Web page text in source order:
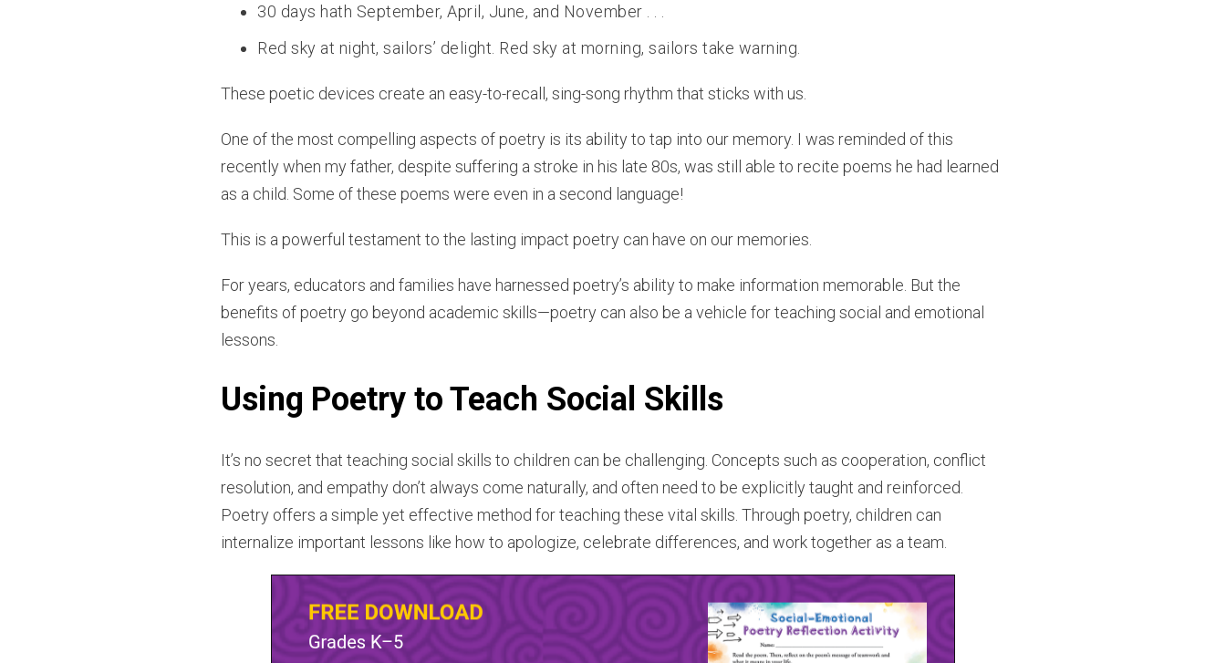
30 days hath September, April, June, and November . . .
Red sky at night, sailors’ delight. Red sky at morning, sailors take warning.
These poetic devices create an easy-to-recall, sing-song rhythm that sticks with us.
One of the most compelling aspects of poetry is its ability to tap into our memory. I was reminded of this
recently when my father, despite suffering a stroke in his late 80s, was still able to recite poems he had learned
as a child. Some of these poems were even in a second language!
This is a powerful testament to the lasting impact poetry can have on our memories.
For years, educators and families have harnessed poetry’s ability to make information memorable. But the
benefits of poetry go beyond academic skills—poetry can also be a vehicle for teaching social and emotional
lessons.
Using Poetry to Teach Social Skills
It’s no secret that teaching social skills to children can be challenging. Concepts such as cooperation, conflict
resolution, and empathy don’t always come naturally, and often need to be explicitly taught and reinforced.
Poetry offers a simple yet effective method for teaching these vital skills. Through poetry, children can
internalize important lessons like how to apologize, celebrate differences, and work together as a team.